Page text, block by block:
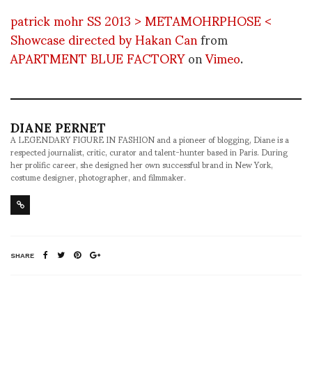
patrick mohr SS 2013 > METAMOHRPHOSE <
Showcase directed by Hakan Canfrom
APARTMENT BLUE FACTORYonVimeo.
DIANE PERNET
A LEGENDARY FIGURE IN FASHION and a pioneer of blogging, Diane is a
respected journalist, critic, curator and talent-hunter based in Paris. During
her prolific career, she designed her own successful brand in New York,
costume designer, photographer, and filmmaker.
SHARE